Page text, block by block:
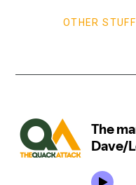
OTHER STUFF